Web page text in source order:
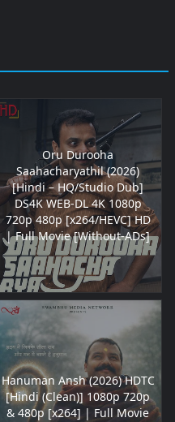
Oru Durooha
Saahacharyathil (2026)
[Hindi – HQ/Studio Dub]
DS4K WEB-DL 4K 1080p
720p 480p [x264/HEVC] HD
| Full Movie [Without-ADs]
Hanuman Ansh (2026) HDTC
[Hindi (Clean)] 1080p 720p
& 480p [x264] | Full Movie